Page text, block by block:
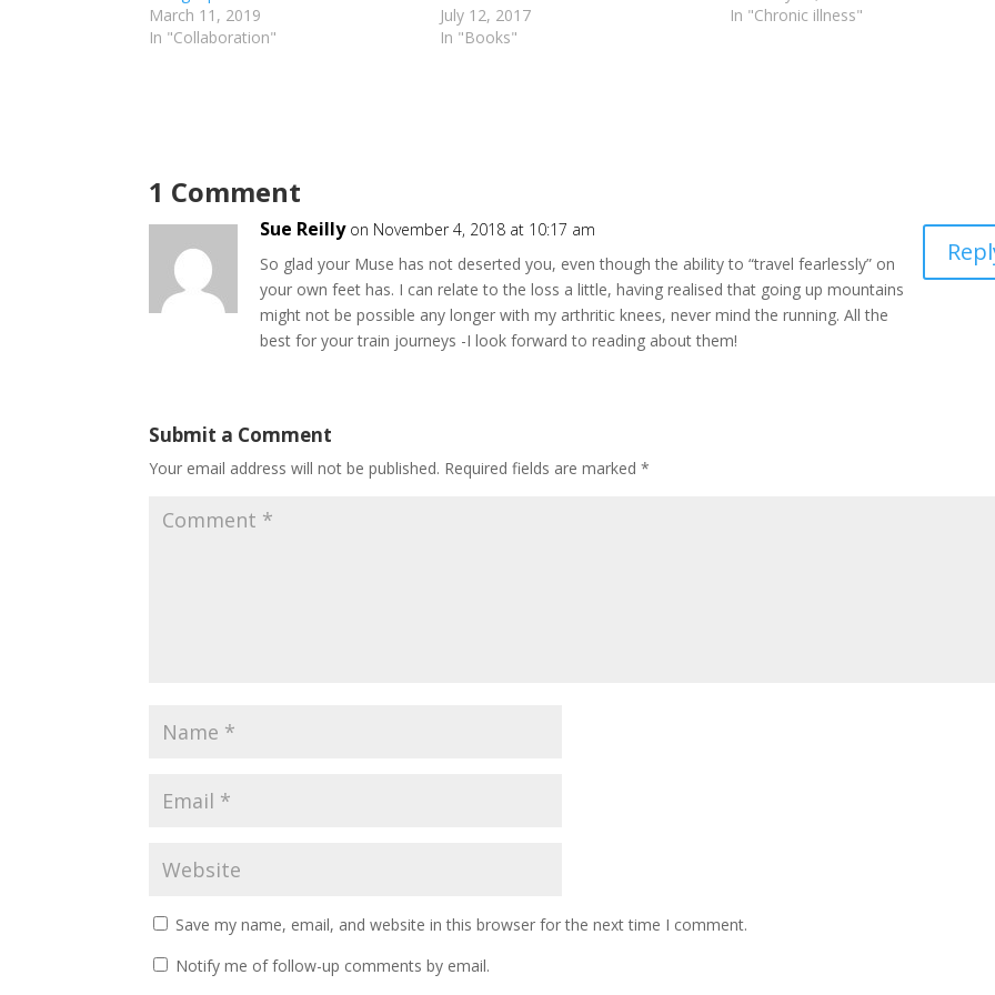
March 11, 2019
In "Collaboration"
July 12, 2017
In "Books"
In "Chronic illness"
1 Comment
Sue Reilly on November 4, 2018 at 10:17 am
So glad your Muse has not deserted you, even though the ability to “travel fearlessly” on
your own feet has. I can relate to the loss a little, having realised that going up mountains
might not be possible any longer with my arthritic knees, never mind the running. All the
best for your train journeys -I look forward to reading about them!
Submit a Comment
Your email address will not be published. Required fields are marked*
Save my name, email, and website in this browser for the next time I comment.
Notify me of follow-up comments by email.